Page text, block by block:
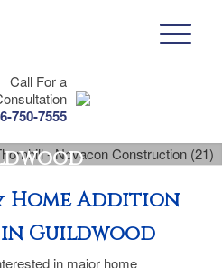
Call For a
750-7555
Home Addition
Guildwood
in major home